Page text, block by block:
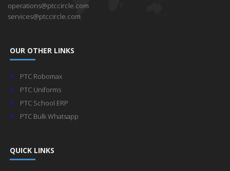
operations@ptccircle.com
services@ptccircle.com
OUR OTHER LINKS
PTC Robomax
PTC Uniforms
PTC School ERP
PTC Bulk Whatsapp
QUICK LINKS